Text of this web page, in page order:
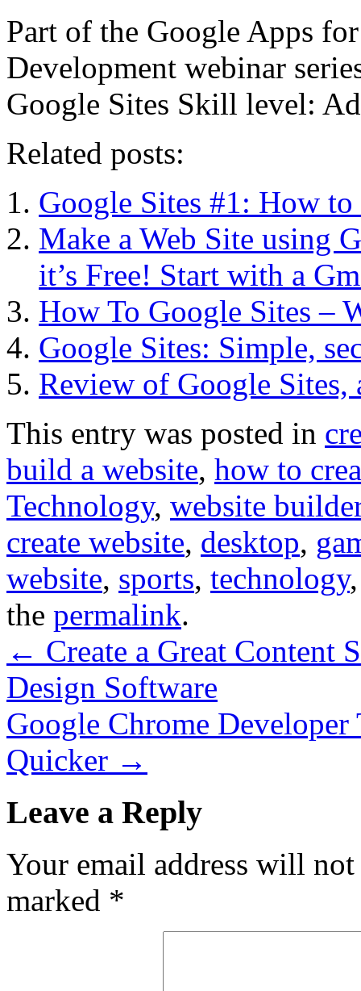
Part of the Google Apps
Development webinar
Google Sites Skill level:
Related posts:
Google Sites #1: How to
Make a Web Site using
it’s Free! Start with a
How To Google Sites –
Google Sites: Simple,
Review of Google Sites,
This entry was posted in
build a website, how to
Technology, website
create website, desktop,
website, sports, technology
the permalink.
← Create a Great Content
Design Software
Google Chrome
Quicker →
Leave a Reply
Your email address will
marked *